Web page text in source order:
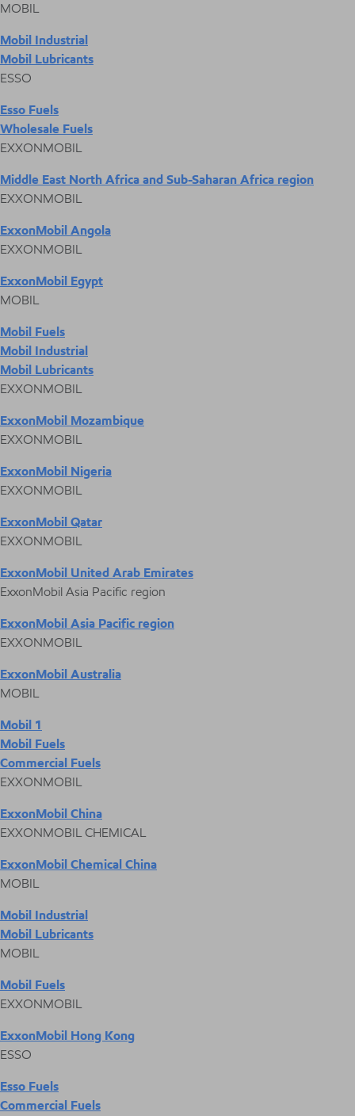
MOBIL
Mobil Industrial
Mobil Lubricants
ESSO
Esso Fuels
Wholesale Fuels
EXXONMOBIL
Middle East North Africa and Sub-Saharan Africa region
EXXONMOBIL
ExxonMobil Angola
EXXONMOBIL
ExxonMobil Egypt
MOBIL
Mobil Fuels
Mobil Industrial
Mobil Lubricants
EXXONMOBIL
ExxonMobil Mozambique
EXXONMOBIL
ExxonMobil Nigeria
EXXONMOBIL
ExxonMobil Qatar
EXXONMOBIL
ExxonMobil United Arab Emirates
ExxonMobil Asia Pacific region
ExxonMobil Asia Pacific region
EXXONMOBIL
ExxonMobil Australia
MOBIL
Mobil 1
Mobil Fuels
Commercial Fuels
EXXONMOBIL
ExxonMobil China
EXXONMOBIL CHEMICAL
ExxonMobil Chemical China
MOBIL
Mobil Industrial
Mobil Lubricants
MOBIL
Mobil Fuels
EXXONMOBIL
ExxonMobil Hong Kong
ESSO
Esso Fuels
Commercial Fuels